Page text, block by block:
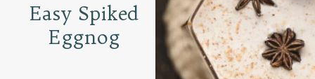
Easy Spiked
Eggnog